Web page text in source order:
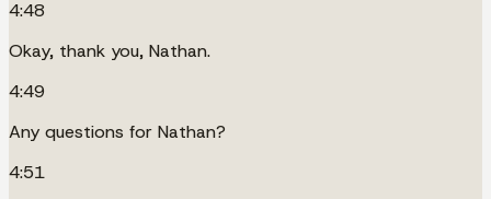
4:48
Okay, thank you, Nathan.
4:49
Any questions for Nathan?
4:51